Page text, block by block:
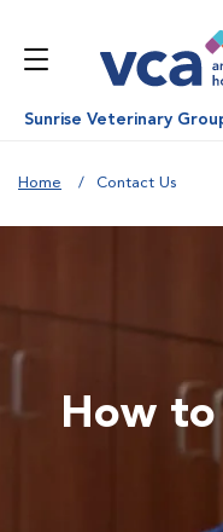
Sunrise Veterinary
Home Contact Us
How to